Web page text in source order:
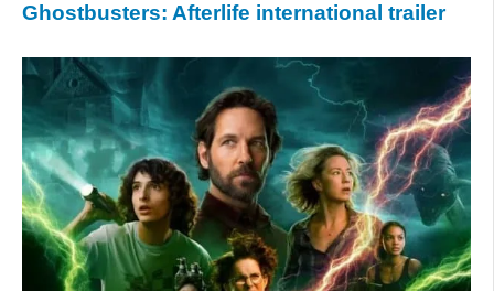
Ghostbusters: Afterlife international trailer